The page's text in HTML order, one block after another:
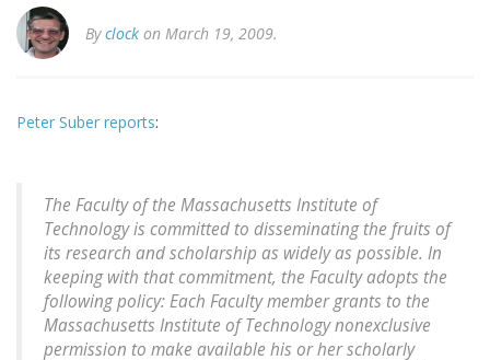
Byclock on March 19, 2009.
Peter Suber reports:
The Faculty of the Massachusetts Institute of
Technology is committed to disseminating the fruits of
its research and scholarship as widely as possible. In
keeping with that commitment, the Faculty adopts the
following policy: Each Faculty member grants to the
Massachusetts Institute of Technology nonexclusive
permission to make available his or her scholarly